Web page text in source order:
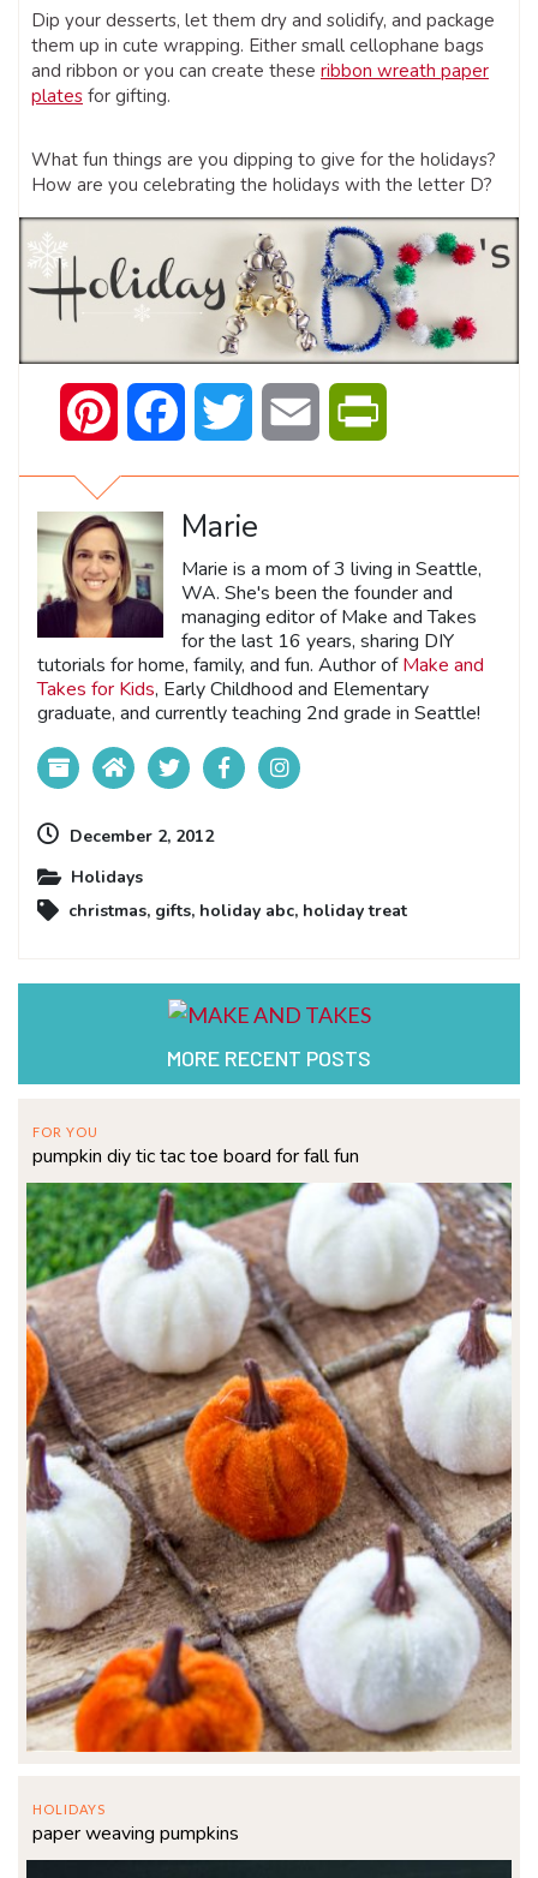
Dip your desserts, let them dry and solidify, and package
them up in cute wrapping. Either small cellophane bags
and ribbon or you can create these ribbon wreath paper
plates for gifting.
What fun things are you dipping to give for the holidays?
How are you celebrating the holidays with the letter D?
Pinterest Facebook Twitter Email
Marie
Marie is a mom of 3 living in Seattle,
WA. She's been the founder and
managing editor of Make and Takes
for the last 16 years, sharing DIY
tutorials for home, family, and fun. Author ofMake and
Takes for Kids, Early Childhood and Elementary
graduate, and currently teaching 2nd grade in Seattle!
December 2, 2012
Holidays
christmas, gifts, holiday abc, holiday treat
MORE RECENT POSTS
FOR YOU
pumpkin diy tic tac toe board for fall fun
HOLIDAYS
paper weaving pumpkins